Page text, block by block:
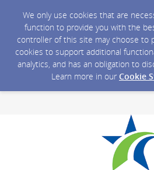
We only use cookies that are
function to provide you with the
controller of this site may choose to
cookies to support additional
analytics, and has an obligation to
Learn more in our Cookie